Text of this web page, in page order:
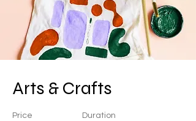
Arts & Crafts
Price Duration